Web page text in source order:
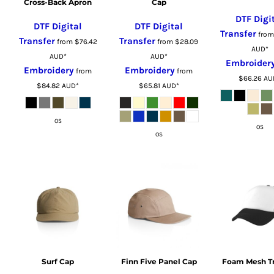
Cross-Back Apron
DTF Digital
Transferfrom $76.42
AUD*
Embroidery from
$84.82 AUD*
OS
Cap
DTF Digital
Transfer from $28.09
AUD*
Embroidery from
$65.81 AUD*
OS
DTF
Transfer from
AUD*
$66.26
OS
Surf Cap Finn Five Panel Cap Foam Mesh
CUP - Cuba Pesos
DJF - Djibouti Francs
DKK - Denmark Kroner
ETB - Ethiopia Birr
EUR - Euro
FJD - Fiji Dollars